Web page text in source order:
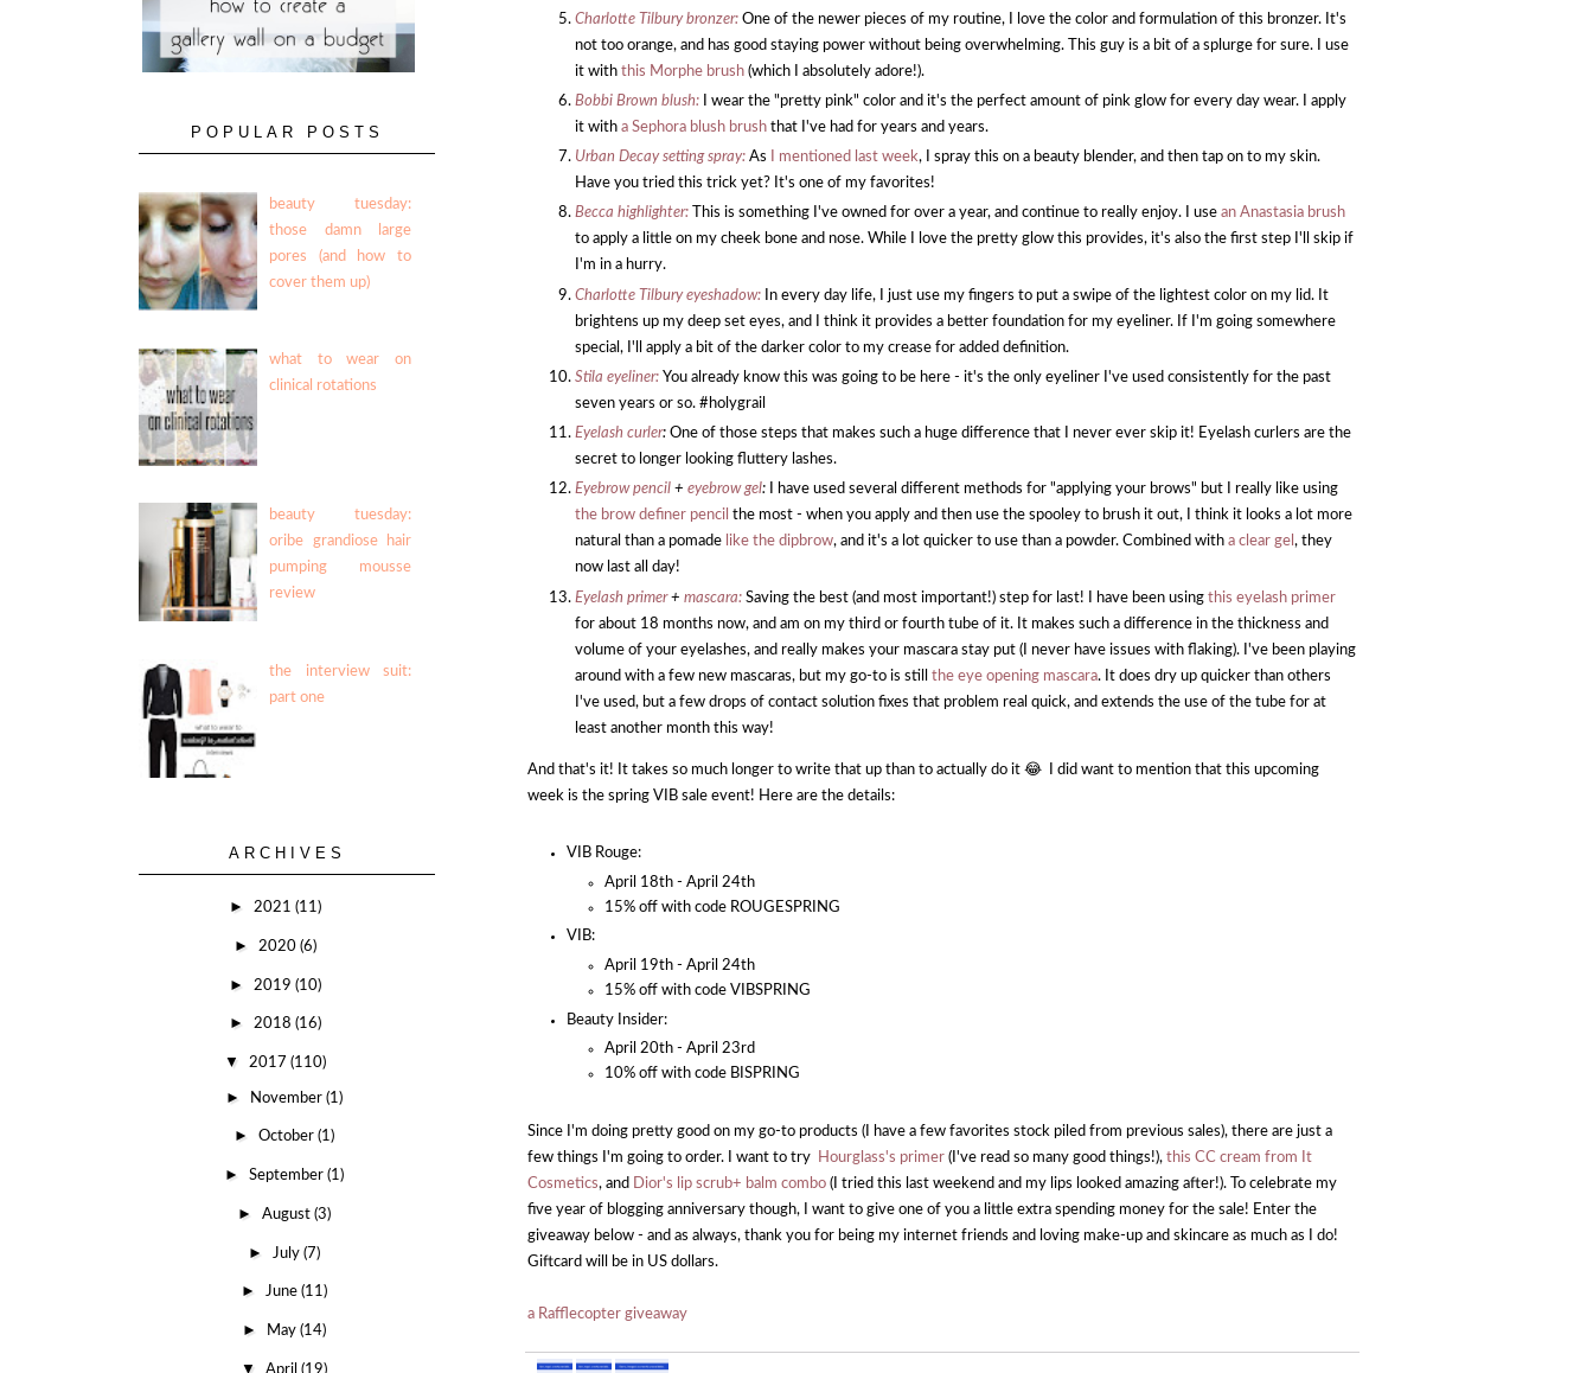
Charlotte Tilbury bronzer: One of the newer pieces of my routine, I love the color and formulation of this bronzer. It's
not too orange, and has good staying power without being overwhelming. This guy is a bit of a splurge for sure. I use
it with this Morphe brush (which I absolutely adore!).
Bobbi Brown blush:
I wear the "pretty pink" color and it's the perfect amount of pink glow for every day wear. I apply
it with a Sephora blush brush that I've had for years and years.
Urban Decay setting spray: As I mentioned last week, I spray this on a beauty blender, and then tap on to my skin.
Have you tried this trick yet? It's one of my favorites!
Becca highlighter:
This is something I've owned for over a year, and continue to really enjoy. I use an Anastasia brush
to apply a little on my cheek bone and nose. While I love the pretty glow this provides, it's also the first step I'll skip if
I'm in a hurry.
Charlotte Tilbury eyeshadow: In every day life, I just use my fingers to put a swipe of the lightest color on my lid. It
brightens up my deep set eyes, and I think it provides a better foundation for my eyeliner. If I'm going somewhere
special, I'll apply a bit of the darker color to my crease for added definition.
Stila eyeliner: You already know this was going to be here - it's the only eyeliner I've used consistently for the past
seven years or so. #holygrail
Eyelash curler: One of those steps that makes such a huge difference that I never ever skip it! Eyelash curlers are the
secret to longer looking fluttery lashes.
Eyebrow pencil + eyebrow gel: I have used several different methods for "applying your brows" but I really like using
the brow definer pencil the most - when you apply and then use the spooley to brush it out, I think it looks a lot more
natural than a pomade like the dipbrow, and it's a lot quicker to use than a powder. Combined with a clear gel , they
now last all day!
Eyelash primer+ mascara: Saving the best (and most important!) step for last! I have been using this eyelash primer
for about 18 months now, and am on my third or fourth tube of it. It makes such a difference in the thickness and
volume of your eyelashes, and really makes your mascara stay put (I never have issues with flaking). I've been playing
around with a few new mascaras, but my go-to is still the eye opening mascara. It does dry up quicker than others
I've used, but a few drops of contact solution fixes that problem real quick, and extends the use of the tube for at
least another month this way!
And that's it! It takes so much longer to write that up than to actually do it 😂 I did want to mention that this upcoming
week is the spring VIB sale event! Here are the details:
VIB Rouge:
April 18th - April 24th
15% off with code ROUGESPRING
VIB:
April 19th - April 24th
15% off with code VIBSPRING
Beauty Insider:
April 20th - April 23rd
10% off with code BISPRING
Since I'm doing pretty good on my go-to products (I have a few favorites stock piled from previous sales), there are just a
few things I'm going to order. I want to try
Hourglass's primer (I've read so many good things!), this CC cream from It
Cosmetics, and Dior's lip scrub+ balm combo (I tried this last weekend and my lips looked amazing after!). To celebrate my
five year of blogging anniversary though, I want to give one of you a little extra spending money for the sale! Enter the
giveaway below - and as always, thank you for being my internet friends and loving make-up and skincare as much as I do!
Giftcard will be in US dollars.
a Rafflecopter giveaway
POPULAR POSTS
beauty tuesday:
those damn large
pores (and how to
cover them up)
what to wear on
clinical rotations
beauty tuesday:
oribe grandiose hair
pumping mousse
review
the interview suit:
part one
ARCHIVES
► 2021 (11)
► 2020 (6)
► 2019 (10)
► 2018 (16)
▼ 2017 (110)
► November(1)
►October(1)
►September(1)
►August(3)
► July(7)
►June(11)
► May(14)
▼April(19)